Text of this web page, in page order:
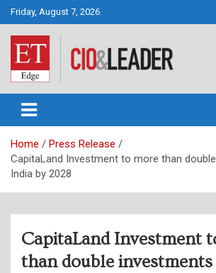
Skip
to
content
Friday, August 7, 2026
CIO&Leader
Home
Press Release
CapitaLand Investment to more than
India by 2028
CapitaLand Investment
than double